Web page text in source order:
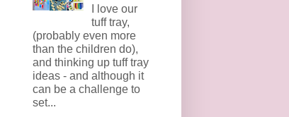
I love our
tuff tray,
(probably even more
than the children do),
and thinking up tuff tray
ideas - and although it
can be a challenge to
set...